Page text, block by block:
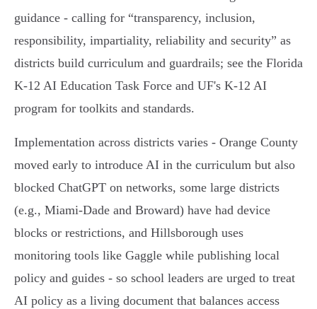
guidance - calling for “transparency, inclusion,
responsibility, impartiality, reliability and security” as
districts build curriculum and guardrails; see the Florida
K‑12 AI Education Task Force and UF's K‑12 AI
program for toolkits and standards.
Implementation across districts varies - Orange County
moved early to introduce AI in the curriculum but also
blocked ChatGPT on networks, some large districts
(e.g., Miami‑Dade and Broward) have had device
blocks or restrictions, and Hillsborough uses
monitoring tools like Gaggle while publishing local
policy and guides - so school leaders are urged to treat
AI policy as a living document that balances access